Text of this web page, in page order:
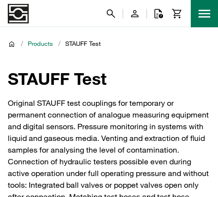
/ Products / STAUFF Test
STAUFF Test
Original STAUFF test couplings for temporary or
permanent connection of analogue measuring equipment
and digital sensors. Pressure monitoring in systems with
liquid and gaseous media. Venting and extraction of fluid
samples for analysing the level of contamination.
Connection of hydraulic testers possible even during
active operation under full operating pressure and without
tools: Integrated ball valves or poppet valves open only